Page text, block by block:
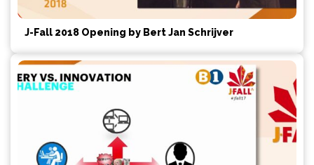
J-Fall 2018 Opening by Bert Jan Schrijver